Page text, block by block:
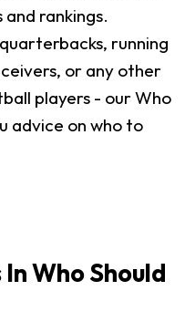
rankings.
running
or any other
players - our Who
advice on who to
Who Should